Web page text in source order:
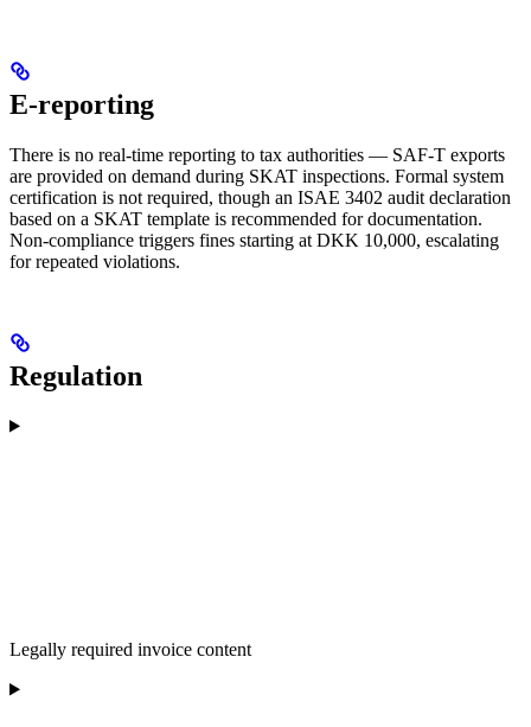
E-reporting
There is no real-time reporting to tax authorities — SAF-T exports
are provided on demand during SKAT inspections. Formal system
certification is not required, though an ISAE 3402 audit declaration
based on a SKAT template is recommended for documentation.
Non-compliance triggers fines starting at DKK 10,000, escalating
for repeated violations.
Regulation
Legally required invoice content